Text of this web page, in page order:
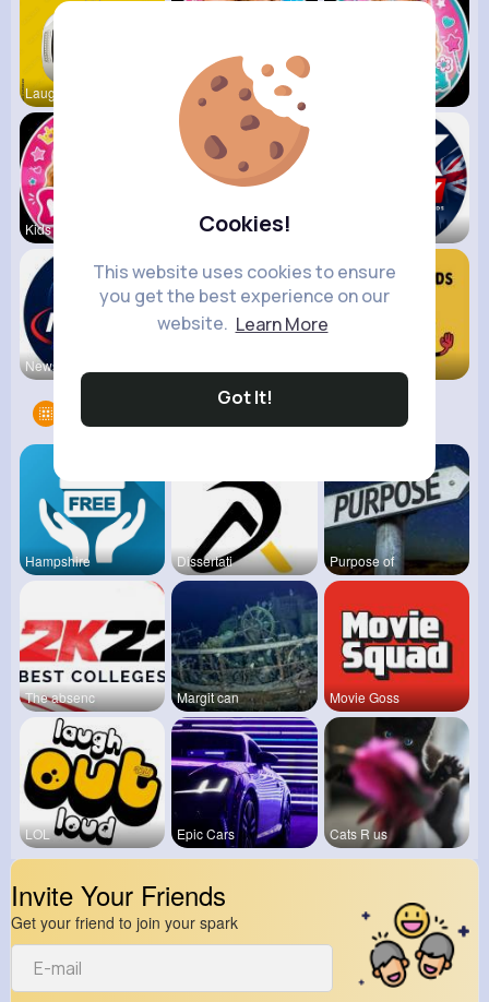
Cookies!
This website uses cookies to ensure
you get the best experience on our
website. Learn More
Got It!
Laugh, enj Vania Mani
Kids Diana Vlad and N
NewsStream
Groups
Hampshire Dissertati Purpose of
The absenc Margit can Movie Goss
LOL Epic Cars Cats R us
Invite Your Friends
Get your friend to join your spark